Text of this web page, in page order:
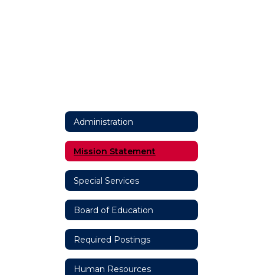
Administration
Mission Statement
Special Services
Board of Education
Required Postings
Human Resources